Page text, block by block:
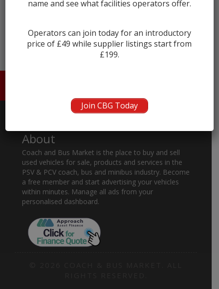
Register
About
Coach and Bus Market is the place to buy and sell
used vehicles for sale, products and services in the
PSV & PCV coach, bus and minibus industry. Become
a free member and start advertising your vehicles
within minutes. Manage all ads from your
personalised dashboard.
name and see what facilities operators offer.
Operators can join today for an introductory
price of £49 while supplier listings start from
£199.
Join CBG Today